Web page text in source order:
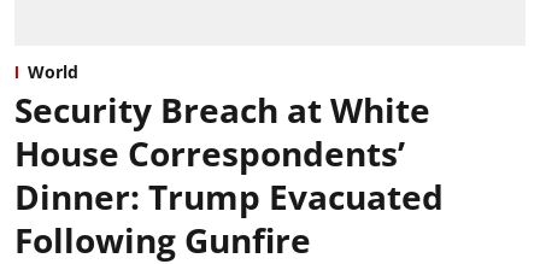
World
Security Breach at White
House Correspondents’
Dinner: Trump Evacuated
Following Gunfire